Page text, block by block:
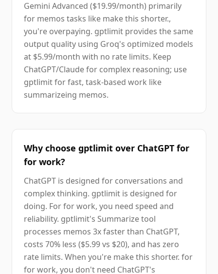
Gemini Advanced ($19.99/month) primarily
for memos tasks like make this shorter.,
you're overpaying. gptlimit provides the same
output quality using Groq's optimized models
at $5.99/month with no rate limits. Keep
ChatGPT/Claude for complex reasoning; use
gptlimit for fast, task-based work like
summarizeing memos.
Why choose gptlimit over ChatGPT for
for work?
ChatGPT is designed for conversations and
complex thinking. gptlimit is designed for
doing. For for work, you need speed and
reliability. gptlimit's Summarize tool
processes memos 3x faster than ChatGPT,
costs 70% less ($5.99 vs $20), and has zero
rate limits. When you're make this shorter. for
for work, you don't need ChatGPT's